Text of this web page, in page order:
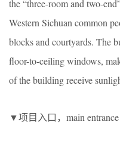
the “three-room and two-
Western Sichuan common
blocks and courtyards. The
floor-to-ceiling windows,
of the building receive
▼项目入口，main entrance